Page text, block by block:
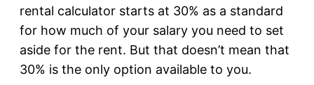
rental calculator starts at 30% as a standard
for how much of your salary you need to set
aside for the rent. But that doesn’t mean that
30% is the only option available to you.